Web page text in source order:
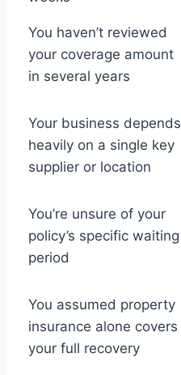
You haven’t reviewed
your coverage amount
in several years
Your business depends
heavily on a single key
supplier or location
You’re unsure of your
policy’s specific waiting
period
You assumed property
insurance alone covers
your full recovery